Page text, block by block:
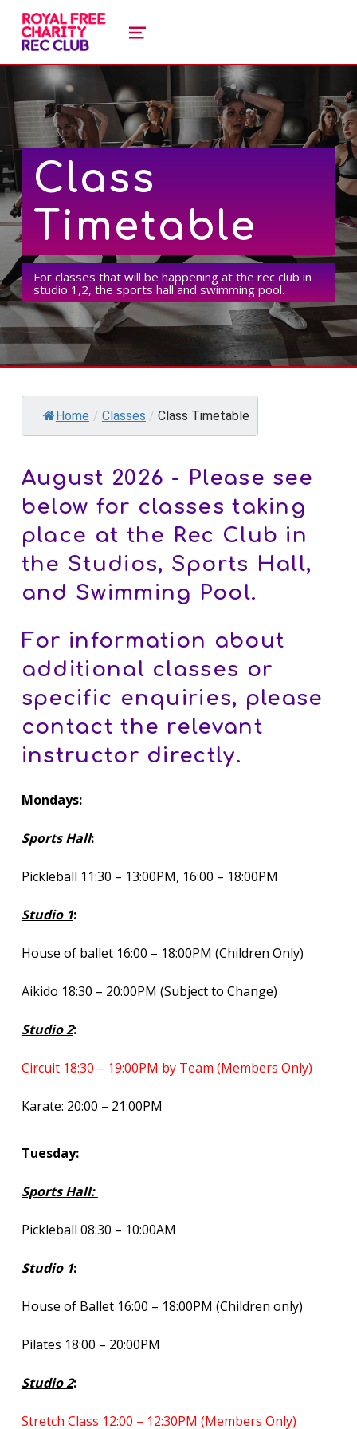
royal free charity recreation
ROYAL FREE CHARITY RECREATION CLUB MENU
Class
Timetable
For classes that will be happening at the rec club in
studio 1,2, the sports hall and swimming pool.
Home / Classes / Class Timetable
August 2026 - Please see
below for classes taking
place at the Rec Club in
the Studios, Sports Hall,
and Swimming Pool.
For information about
additional classes or
specific enquiries, please
contact the relevant
instructor directly.
Mondays:
Sports Hall:
Pickleball 11:30 – 13:00PM, 16:00 – 18:00PM
Studio 1:
House of ballet 16:00 – 18:00PM (Children Only)
Aikido 18:30 – 20:00PM (Subject to Change)
Studio 2:
Circuit 18:30 – 19:00PM by Team (Members Only)
Karate: 20:00 – 21:00PM
Tuesday:
Sports Hall:
Pickleball 08:30 – 10:00AM
Studio 1:
House of Ballet 16:00 – 18:00PM (Children only)
Pilates 18:00 – 20:00PM
Studio 2:
Stretch Class 12:00 – 12:30PM (Members Only)